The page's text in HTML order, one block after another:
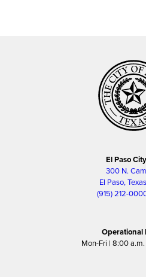
El Paso
300 N.
El Paso,
(915) 212-
Operational
Mon-Fri | 8:00